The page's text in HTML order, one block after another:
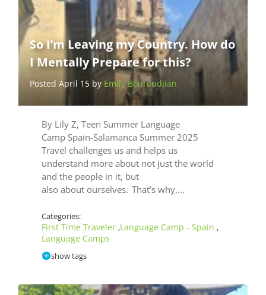
So I’m Leaving my Country. How do
I Mentally Prepare for this?
Posted April 15 by Emily Bouroudjian
By Lily Z, Teen Summer Language
Camp Spain-Salamanca Summer 2025
Travel challenges us and helps us
understand more about not just the world
and the people in it, but
also about ourselves. That’s why,…
Categories:
First Time Traveler ,Language Camp - Spain ,
Language Camps
show tags